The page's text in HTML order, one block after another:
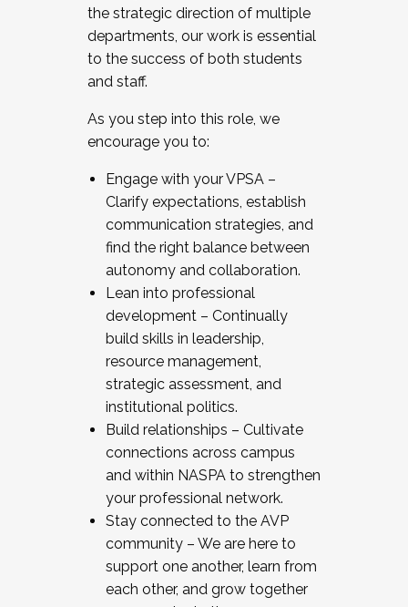
the strategic direction of multiple
departments, our work is essential
to the success of both students
and staff.
As you step into this role, we
encourage you to:
Engage with your VPSA –
Clarify expectations, establish
communication strategies, and
find the right balance between
autonomy and collaboration.
Lean into professional
development – Continually
build skills in leadership,
resource management,
strategic assessment, and
institutional politics.
Build relationships – Cultivate
connections across campus
and within NASPA to strengthen
your professional network.
Stay connected to the AVP
community – We are here to
support one another, learn from
each other, and grow together